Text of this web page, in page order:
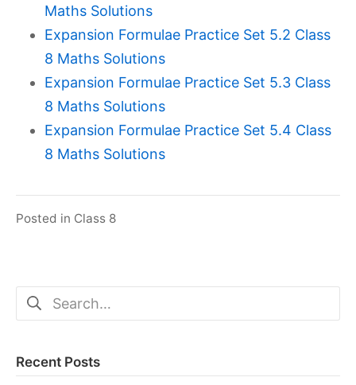
Maths Solutions
Expansion Formulae Practice Set 5.2 Class
8 Maths Solutions
Expansion Formulae Practice Set 5.3 Class
8 Maths Solutions
Expansion Formulae Practice Set 5.4 Class
8 Maths Solutions
Posted in Class 8
Search
for:
Recent Posts